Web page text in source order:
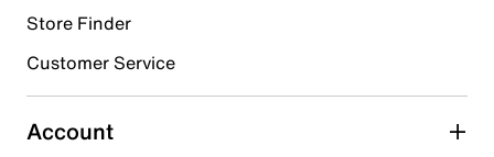
Select to rate the item with 4 stars. This action will open
Select to rate the item with 5 stars. This action will open
submission form.
Be the first to write a review
Store Finder
Customer Service
Account